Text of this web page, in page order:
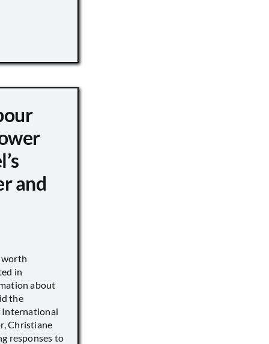
and
worth
in
about
the
International
Christiane
responses to